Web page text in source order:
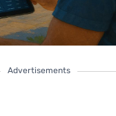
Advertisements